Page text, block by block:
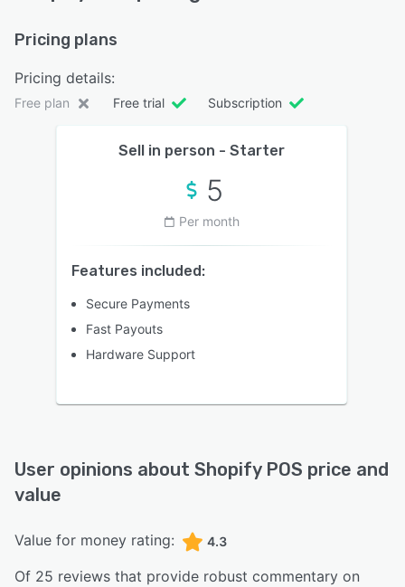
Pricing plans
Pricing details:
Free plan Free trial Subscription
Sell in person - Starter
5
Per month
Features included:
Secure Payments
Fast Payouts
Hardware Support
User opinions about Shopify POS price and
value
Value for money rating: 4.3
Of 25 reviews that provide robust commentary on